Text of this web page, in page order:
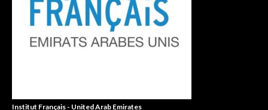
Institut Français - United Arab Emirates